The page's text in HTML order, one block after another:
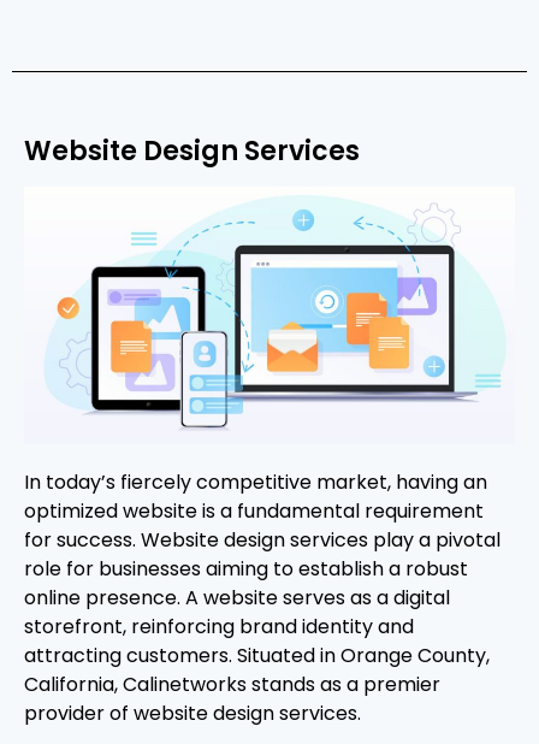
Website Design Services
In today’s fiercely competitive market, having an
optimized website is a fundamental requirement
for success. Website design services play a pivotal
role for businesses aiming to establish a robust
online presence. A website serves as a digital
storefront, reinforcing brand identity and
attracting customers. Situated in Orange County,
California, Calinetworks stands as a premier
provider of website design services.